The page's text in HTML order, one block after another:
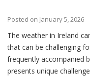
Posted on January 5, 2026
The weather in Ireland
that can be challenging
frequently accompanied
presents unique